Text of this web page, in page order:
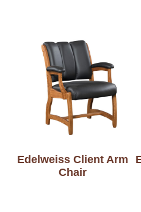
Edelweiss Client Arm
Chair